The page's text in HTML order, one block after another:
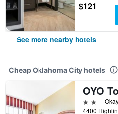
$121
See more nearby hotels
Cheap Oklahoma City hotels
2 stars